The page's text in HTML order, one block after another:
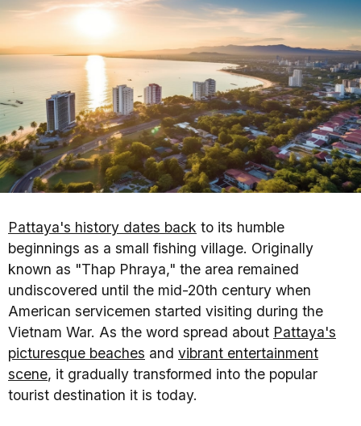
Pattaya's history dates back to its humble
beginnings as a small fishing village. Originally
known as "Thap Phraya," the area remained
undiscovered until the mid-20th century when
American servicemen started visiting during the
Vietnam War. As the word spread about Pattaya's
picturesque beaches and vibrant entertainment
scene, it gradually transformed into the popular
tourist destination it is today.